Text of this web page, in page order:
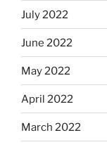
July 2022
June 2022
May 2022
April 2022
March 2022